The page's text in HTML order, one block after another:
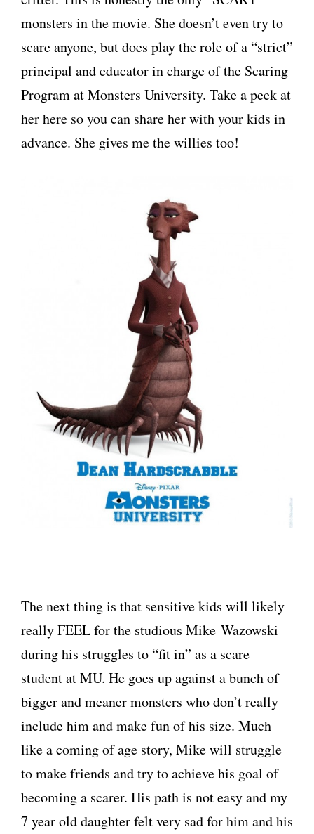
monsters in the movie. She doesn’t even try to
scare anyone, but does play the role of a “strict”
principal and educator in charge of the Scaring
Program at Monsters University. Take a peek at
her here so you can share her with your kids in
advance. She gives me the willies too!
The next thing is that sensitive kids will likely
really FEEL for the studious Mike Wazowski
during his struggles to “fit in” as a scare
student at MU. He goes up against a bunch of
bigger and meaner monsters who don’t really
include him and make fun of his size. Much
like a coming of age story, Mike will struggle
to make friends and try to achieve his goal of
becoming a scarer. His path is not easy and my
7 year old daughter felt very sad for him and his